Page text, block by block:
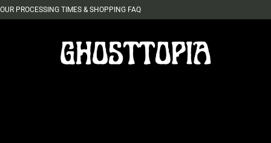
OUR PROCESSING TIMES & SHOPPING FAQ